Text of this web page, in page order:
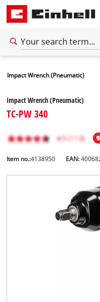
Impact Wrench (Pneumatic)
Impact Wrench (Pneumatic)
TC-PW 340
Item no.:4138950 EAN: